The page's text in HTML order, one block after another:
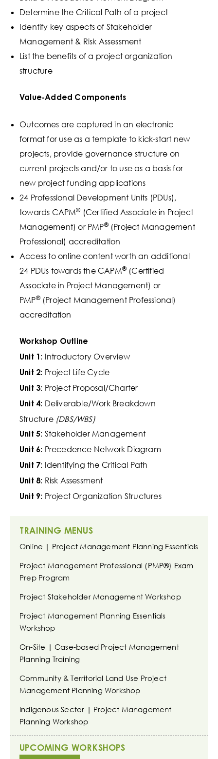
Determine the Critical Path of a project
Identify key aspects of Stakeholder
Management & Risk Assessment
List the benefits of a project organization
structure
Value-Added Components
Outcomes are captured in an electronic
format for use as a template to kick-start new
projects, provide governance structure on
current projects and/or to use as a basis for
new project funding applications
24 Professional Development Units (PDUs),
towards CAPM® (Certified Associate in Project
Management) or PMP®(Project Management
Professional) accreditation
Access to online content worth an additional
24 PDUs towards the CAPM® (Certified
Associate in Project Management) or
PMP®(Project Management Professional)
accreditation
Workshop Outline
Unit 1: Introductory Overview
Unit 2: Project Life Cycle
Unit 3: Project Proposal/Charter
Unit 4: Deliverable/Work Breakdown
Structure (DBS/WBS)
Unit 5: Stakeholder Management
Unit 6: Precedence Network Diagram
Unit 7: Identifying the Critical Path
Unit 8: Risk Assessment
Unit 9: Project Organization Structures
TRAINING MENUS
Online | Project Management Planning Essentials
Project Management Professional (PMP®) Exam
Prep Program
Project Stakeholder Management Workshop
Project Management Planning Essentials
Workshop
On-Site | Case-based Project Management
Planning Training
Community & Territorial Land Use Project
Management Planning Workshop
Indigenous Sector | Project Management
Planning Workshop
UPCOMING WORKSHOPS